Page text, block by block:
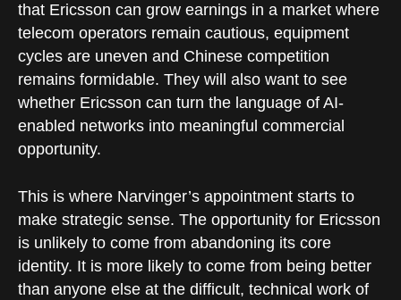
that Ericsson can grow earnings in a market where
telecom operators remain cautious, equipment
cycles are uneven and Chinese competition
remains formidable. They will also want to see
whether Ericsson can turn the language of AI-
enabled networks into meaningful commercial
opportunity.
This is where Narvinger’s appointment starts to
make strategic sense. The opportunity for Ericsson
is unlikely to come from abandoning its core
identity. It is more likely to come from being better
than anyone else at the difficult, technical work of